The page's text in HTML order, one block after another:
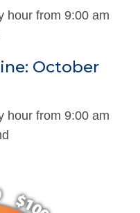
hour from 9:00 am
October
hour from 9:00 am